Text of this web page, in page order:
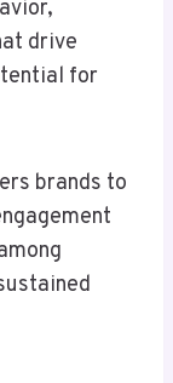
drive
for
brands to